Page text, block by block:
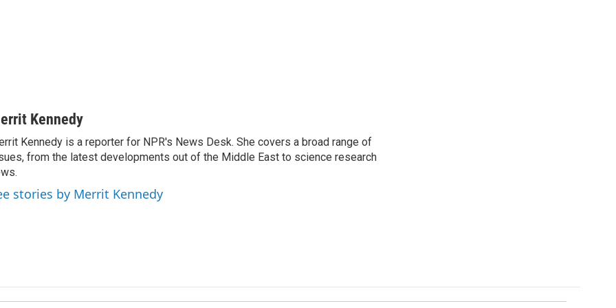
Kennedy
Kennedy is a reporter for NPR's News Desk. She covers a broad range of
from the latest developments out of the Middle East to science research
stories by Merrit Kennedy